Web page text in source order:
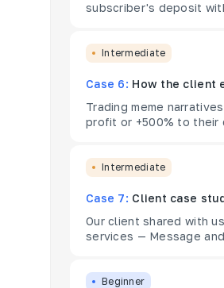
subscriber's deposit
Intermediate
Case 6: How the client
Trading meme
profit or +500% to their
Intermediate
Case 7: Client case
Our client shared with
services — Message
Beginner